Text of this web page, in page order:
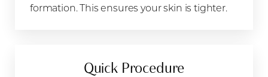
formation. This ensures your skin is tighter.
Quick Procedure